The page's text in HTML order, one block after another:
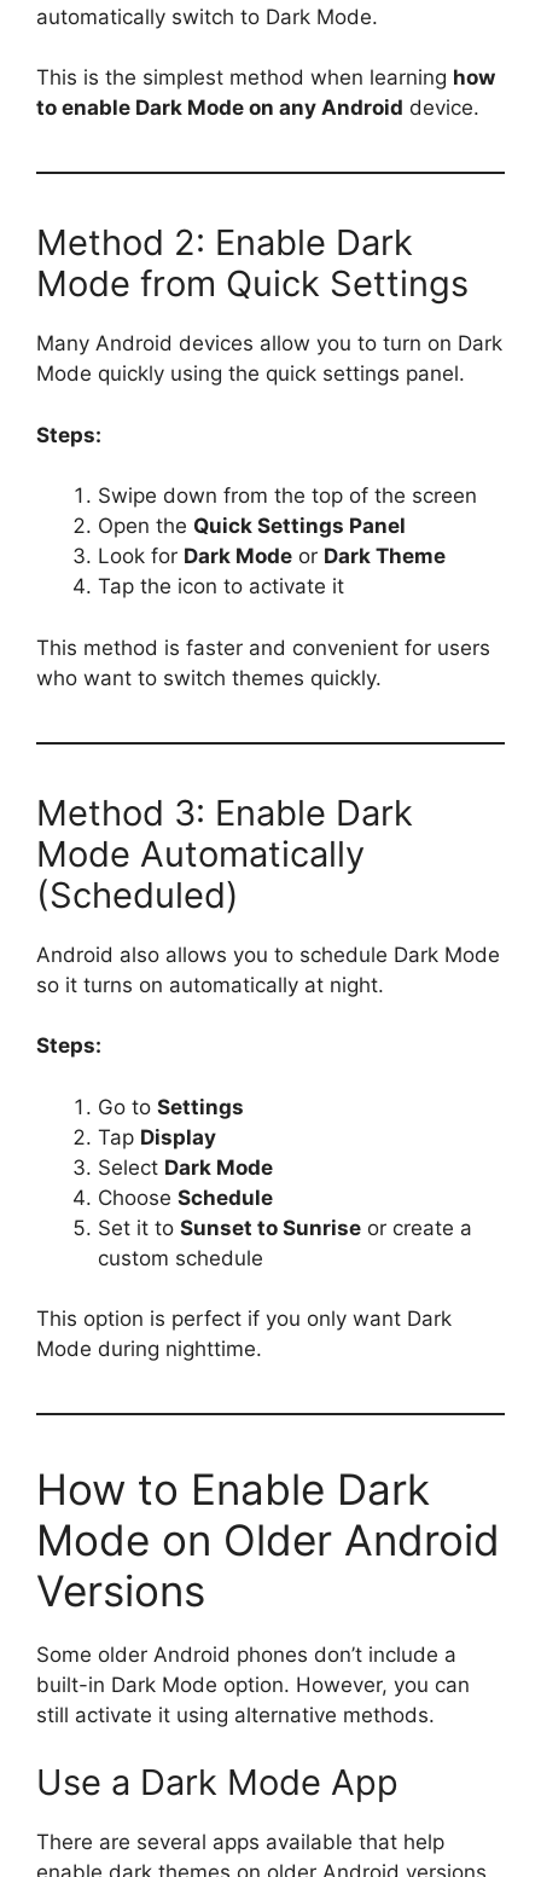
automatically switch to Dark Mode.
This is the simplest method when learning how
to enable Dark Mode on any Android device.
Method 2: Enable Dark
Mode from Quick Settings
Many Android devices allow you to turn on Dark
Mode quickly using the quick settings panel.
Steps:
Swipe down from the top of the screen
Open the Quick Settings Panel
Look for Dark Mode or Dark Theme
Tap the icon to activate it
This method is faster and convenient for users
who want to switch themes quickly.
Method 3: Enable Dark
Mode Automatically
(Scheduled)
Android also allows you to schedule Dark Mode
so it turns on automatically at night.
Steps:
Go to Settings
Tap Display
Select Dark Mode
Choose Schedule
Set it to Sunset to Sunrise or create a
custom schedule
This option is perfect if you only want Dark
Mode during nighttime.
How to Enable Dark
Mode on Older Android
Versions
Some older Android phones don’t include a
built-in Dark Mode option. However, you can
still activate it using alternative methods.
Use a Dark Mode App
There are several apps available that help
enable dark themes on older Android versions.